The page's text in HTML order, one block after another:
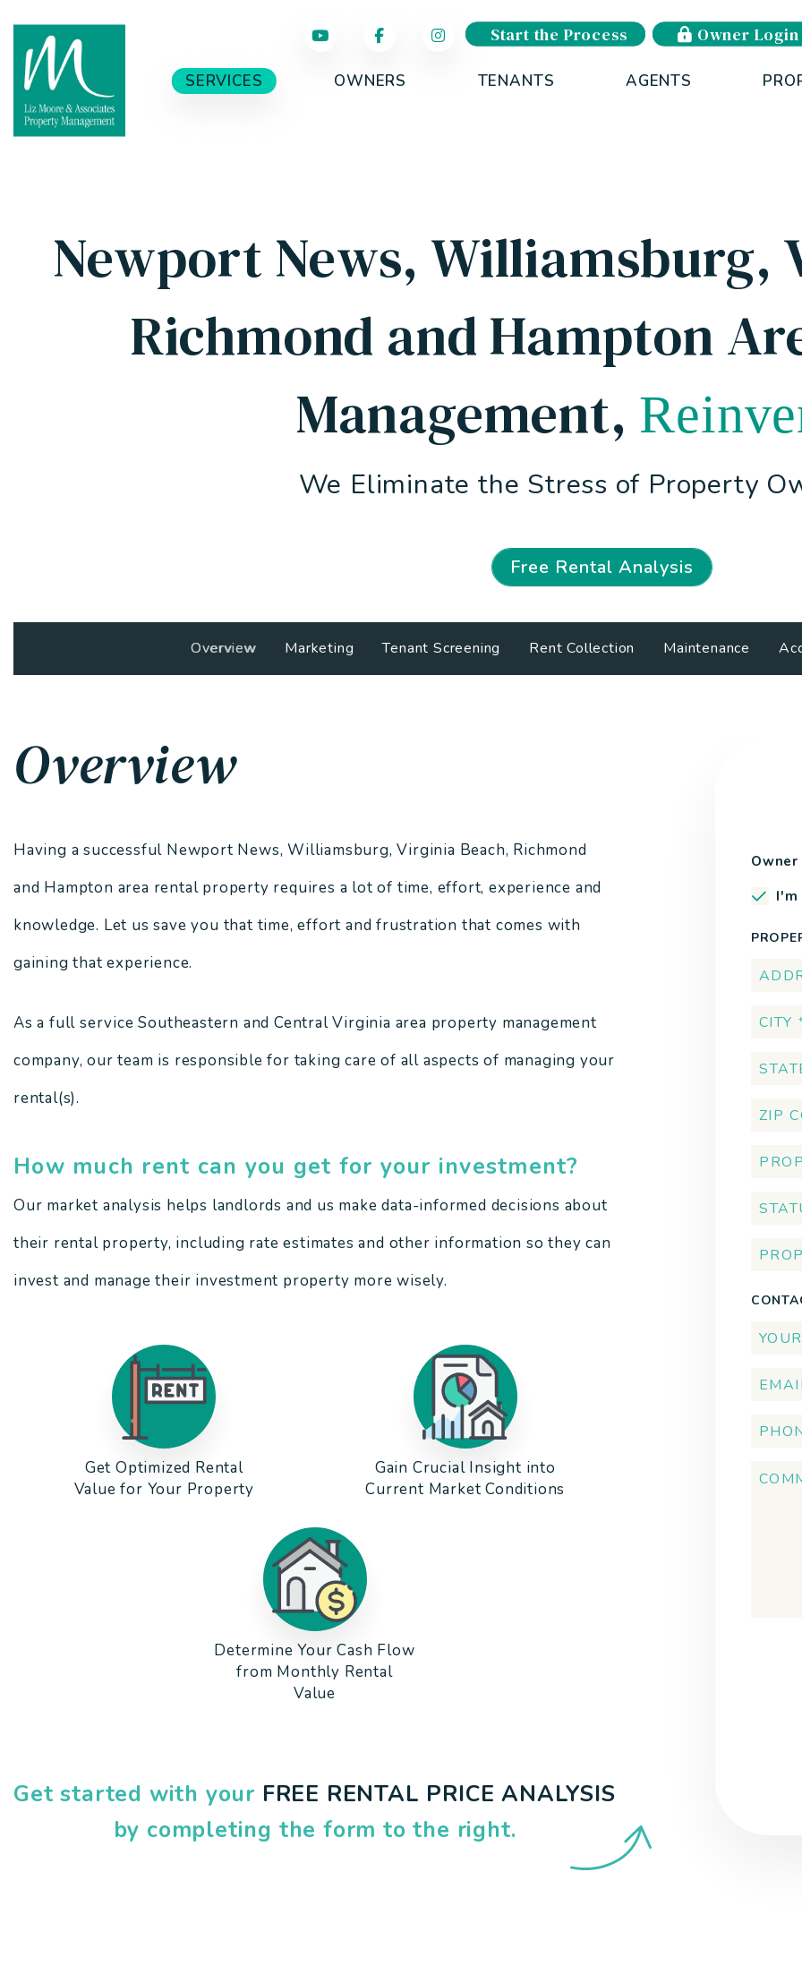
Start the Process Owner Login
SERVICES OWNERS TENANTS AGENTS
Newport News, Williamsburg,
Richmond and Hampton
Management,
We Eliminate the Stress of Property
Free Rental Analysis
Overview Marketing Tenant Screening Rent Collection Maintenance
Overview
Having a successful Newport News, Williamsburg, Virginia Beach, Richmond
and Hampton area rental property requires a lot of time, effort, experience and
knowledge. Let us save you that time, effort and frustration that comes with
gaining that experience.
As a full service Southeastern and Central Virginia area property management
company, our team is responsible for taking care of all aspects of managing your
rental(s).
How much rent can you get for your investment?
Our market analysis helps landlords and us make data-informed decisions about
their rental property, including rate estimates and other information so they can
invest and manage their investment property more wisely.
Get Optimized Rental
Value for Your Property
Gain Crucial Insight into
Current Market Conditions
Determine Your Cash Flow
from Monthly Rental
Value
Get started with your FREE RENTAL PRICE ANALYSIS
by completing the form
.
I'm